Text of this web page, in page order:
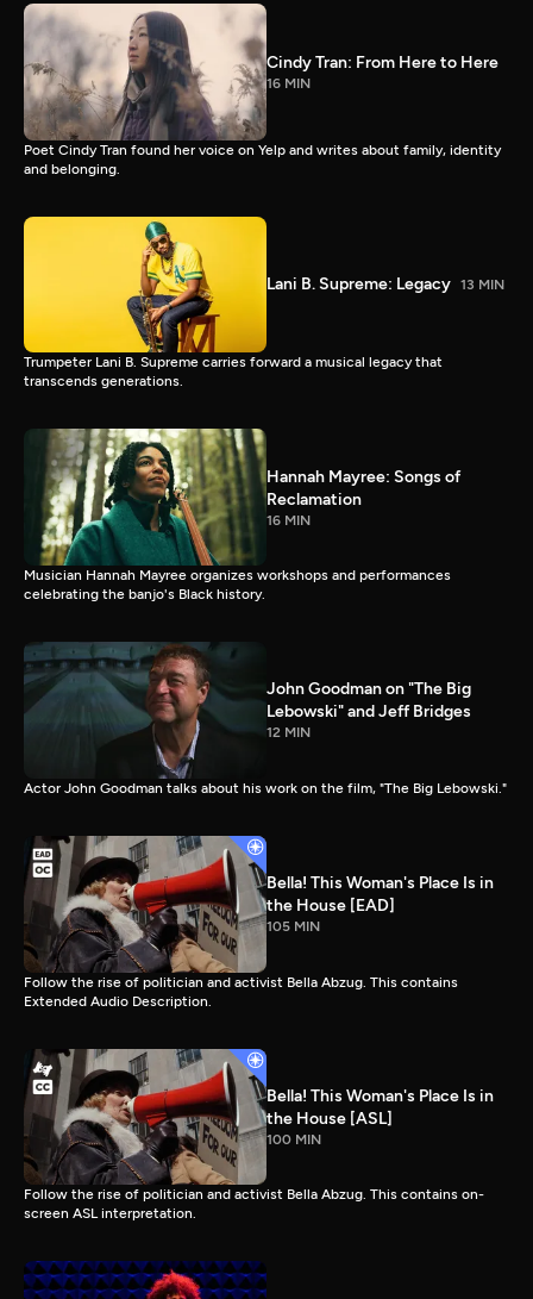
Cindy Tran: From Here to Here
16 MIN
Poet Cindy Tran found her voice on Yelp and writes about family, identity
and belonging.
Lani B. Supreme: Legacy 13 MIN
Trumpeter Lani B. Supreme carries forward a musical legacy that
transcends generations.
Hannah Mayree: Songs of
Reclamation
16 MIN
Musician Hannah Mayree organizes workshops and performances
celebrating the banjo's Black history.
John Goodman on "The Big
Lebowski" and Jeff Bridges
12 MIN
Actor John Goodman talks about his work on the film, "The Big Lebowski."
Bella! This Woman's Place Is in
the House [EAD]
105 MIN
Follow the rise of politician and activist Bella Abzug. This contains
Extended Audio Description.
Bella! This Woman's Place Is in
the House [ASL]
100 MIN
Follow the rise of politician and activist Bella Abzug. This contains on-
screen ASL interpretation.